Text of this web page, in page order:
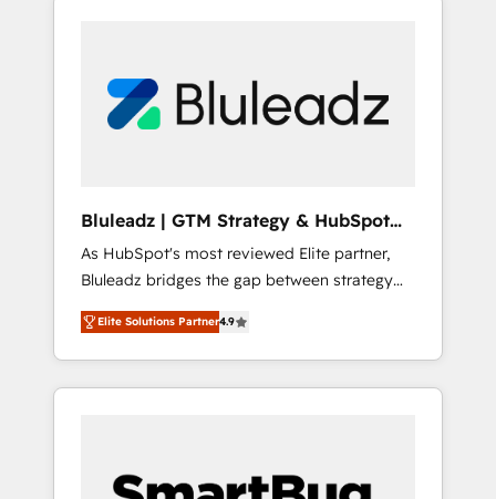
Bluleadz | GTM Strategy & HubSpot
Implementation
As HubSpot's most reviewed Elite partner,
Bluleadz bridges the gap between strategy
and execution. We don't just "set up tools" —
we install the GTM Operating System (GTM
OS) to align your leadership and engineer a
portal that drives predictable revenue
and Story to stop "accelerating a mess." ⚙️
Elite Solutions Partner4.9